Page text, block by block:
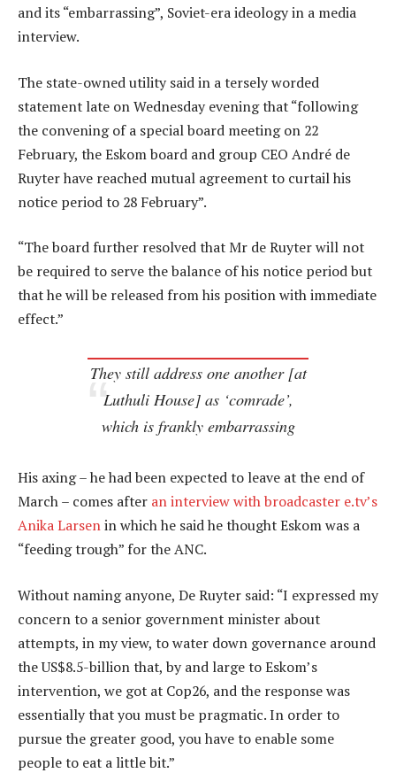
and its “embarrassing”, Soviet-era ideology in a media
interview.
The state-owned utility said in a tersely worded
statement late on Wednesday evening that “following
the convening of a special board meeting on 22
February, the Eskom board and group CEO André de
Ruyter have reached mutual agreement to curtail his
notice period to 28 February”.
“The board further resolved that Mr de Ruyter will not
be required to serve the balance of his notice period but
that he will be released from his position with immediate
effect.”
They still address one another [at
Luthuli House] as ‘comrade’,
which is frankly embarrassing
His axing – he had been expected to leave at the end of
March – comes after an interview with broadcaster e.tv’s
Anika Larsenin which he said he thought Eskom was a
“feeding trough” for the ANC.
Without naming anyone, De Ruyter said: “I expressed my
concern to a senior government minister about
attempts, in my view, to water down governance around
the US$8.5-billion that, by and large to Eskom’s
intervention, we got at Cop26, and the response was
essentially that you must be pragmatic. In order to
pursue the greater good, you have to enable some
people to eat a little bit.”